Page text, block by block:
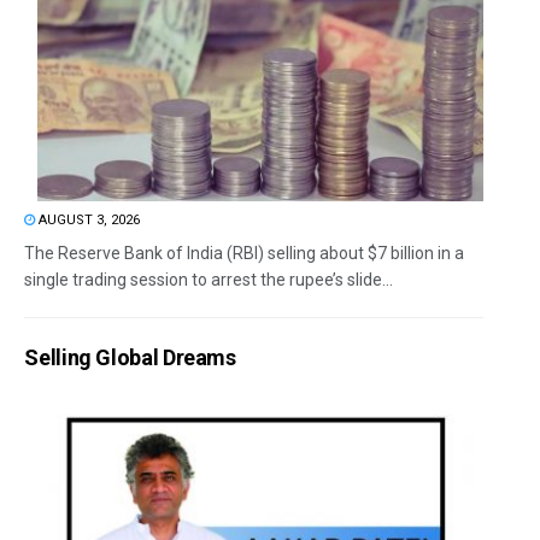
AUGUST 3, 2026
The Reserve Bank of India (RBI) selling about $7 billion in a
single trading session to arrest the rupee’s slide...
Selling Global Dreams